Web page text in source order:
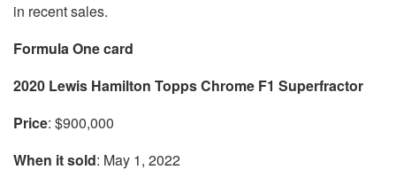
in recent sales.
Formula One card
2020 Lewis Hamilton Topps Chrome F1 Superfractor
Price: $900,000
When it sold: May 1, 2022